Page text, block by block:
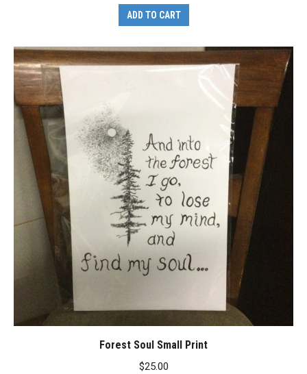
ADD TO CART
Forest Soul Small Print
$25.00